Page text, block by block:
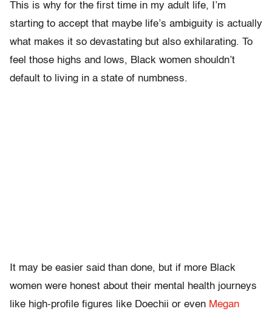
This is why for the first time in my adult life, I’m
starting to accept that maybe life’s ambiguity is actually
what makes it so devastating but also exhilarating. To
feel those highs and lows, Black women shouldn’t
default to living in a state of numbness.
It may be easier said than done, but if more Black
women were honest about their mental health journeys
like high-profile figures like Doechii or even Megan